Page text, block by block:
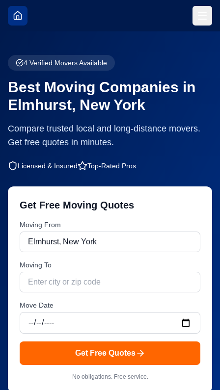
4 Verified Movers Available
Best Moving Companies in
Elmhurst, New York
Compare trusted local and long-distance movers.
Get free quotes in minutes.
Licensed & Insured Top-Rated Pros
Get Free Moving Quotes
Moving From
Moving To
Move Date
Get Free Quotes
No obligations. Free service.